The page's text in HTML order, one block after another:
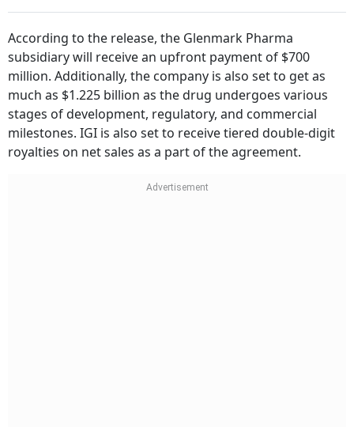
According to the release, the Glenmark Pharma
subsidiary will receive an upfront payment of $700
million. Additionally, the company is also set to get as
much as $1.225 billion as the drug undergoes various
stages of development, regulatory, and commercial
milestones. IGI is also set to receive tiered double-digit
royalties on net sales as a part of the agreement.